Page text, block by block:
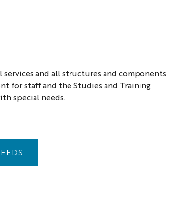
and all structures and components
for staff and the Studies and Training
special needs.